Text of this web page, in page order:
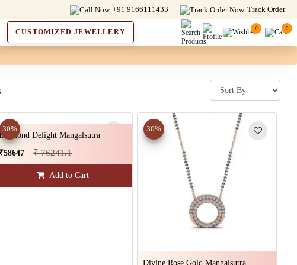
+91 9166111433 Track Order
CUSTOMIZED JEWELLERY 0 0
30%
Delight Mangalsutra
₹58647 ₹ 76241.1
Add to Cart
30%
Divine Rose Gold Mangalsutra